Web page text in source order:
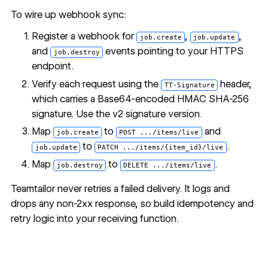
To wire up webhook sync:
Register a webhook for job.create , job.update ,
and job.destroy events pointing to your HTTPS
endpoint.
Verify each request using the TT-Signature header,
which carries a Base64-encoded HMAC SHA-256
signature. Use the v2 signature version.
Map job.create to POST .../items/live and
job.update to PATCH .../items/{item_id}/live .
Map job.destroy to DELETE .../items/live .
Teamtailor never retries a failed delivery. It logs and
drops any non-2xx response, so build idempotency and
retry logic into your receiving function.